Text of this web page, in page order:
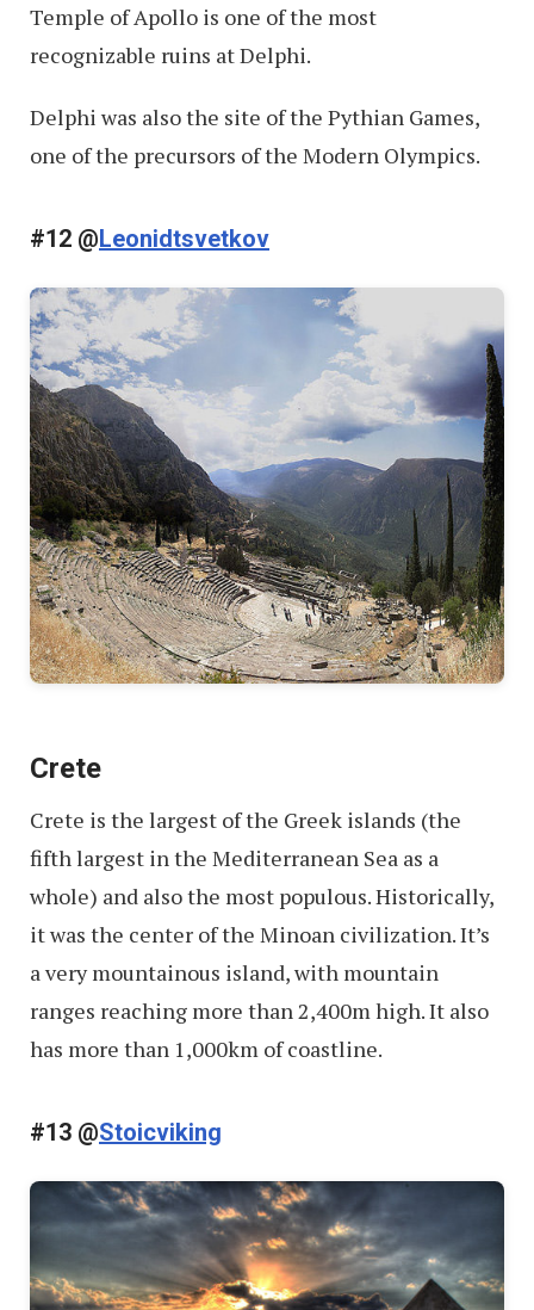
Temple of Apollo is one of the most
recognizable ruins at Delphi.
Delphi was also the site of the Pythian Games,
one of the precursors of the Modern Olympics.
#12 @Leonidtsvetkov
Crete
Crete is the largest of the Greek islands (the
fifth largest in the Mediterranean Sea as a
whole) and also the most populous. Historically,
it was the center of the Minoan civilization. It’s
a very mountainous island, with mountain
ranges reaching more than 2,400m high. It also
has more than 1,000km of coastline.
#13 @Stoicviking